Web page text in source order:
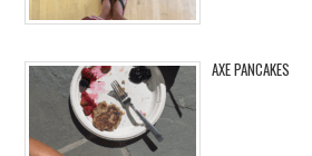
AXE PANCAKES